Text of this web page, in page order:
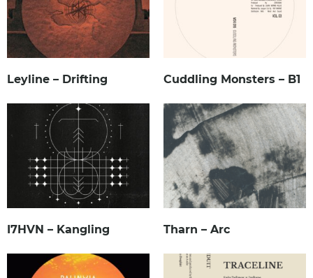
Leyline – Drifting Cuddling Monsters – B1
I7HVN – Kangling Tharn – Arc